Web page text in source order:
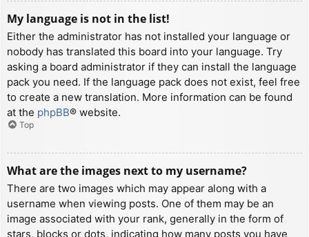
My language is not in the list!
Either the administrator has not installed your language or
nobody has translated this board into your language. Try
asking a board administrator if they can install the language
pack you need. If the language pack does not exist, feel free
to create a new translation. More information can be found
at the phpBB® website.
Top
What are the images next to my username?
There are two images which may appear along with a
username when viewing posts. One of them may be an
image associated with your rank, generally in the form of
stars, blocks or dots, indicating how many posts you have